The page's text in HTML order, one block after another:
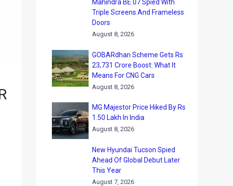
Mahindra BE 07 Spied With
Triple Screens And Frameless
Doors
August 8, 2026
GOBARdhan Scheme Gets Rs
23,731 Crore Boost: What It
Means For CNG Cars
August 8, 2026
MG Majestor Price Hiked By Rs
1.50 Lakh In India
August 8, 2026
New Hyundai Tucson Spied
Ahead Of Global Debut Later
This Year
August 7, 2026